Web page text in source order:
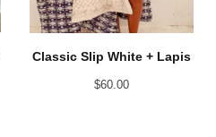
Classic Slip White + Lapis
$60.00